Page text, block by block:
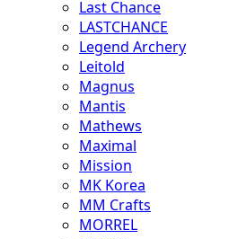
Last Chance
LASTCHANCE
Legend Archery
Leitold
Magnus
Mantis
Mathews
Maximal
Mission
MK Korea
MM Crafts
MORREL